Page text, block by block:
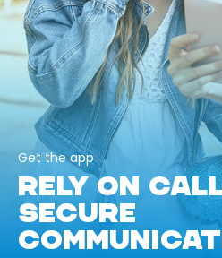
Get the app
RELY ON
SECURE